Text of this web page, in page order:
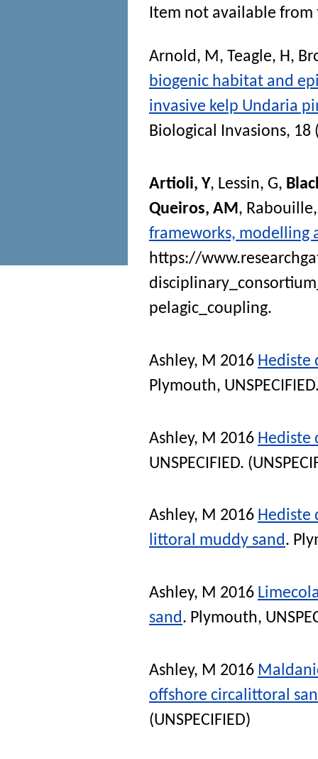
Item not available from
Arnold, M, Teagle, H,
biogenic habitat and
invasive kelp Undaria
Biological Invasions, 18
Artioli, Y, Lessin, G,
Queiros, AM, Rabouille,
frameworks, modelling
https://
pelagic_coupling.
Ashley, M 2016 Hediste
Plymouth,
Ashley, M 2016
UNSPECIFIED.
Ashley, M 2016 Hediste
littoral muddy sand.
Ashley, M 2016
sand. Plymouth,
Ashley, M 2016
offshore circalittoral
(UNSPECIFIED)